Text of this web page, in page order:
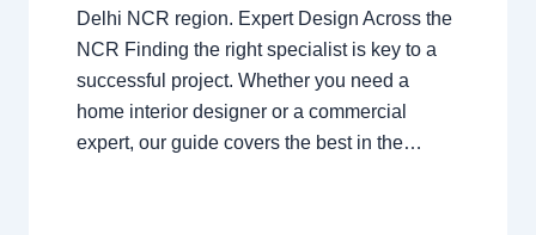
Delhi NCR region. Expert Design Across the
NCR Finding the right specialist is key to a
successful project. Whether you need a
home interior designer or a commercial
expert, our guide covers the best in the…